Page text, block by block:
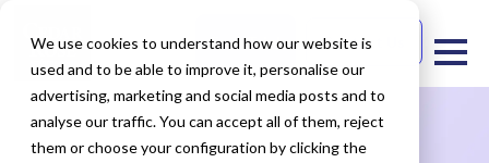
We use cookies to understand how our website is
used and to be able to improve it, personalise our
advertising, marketing and social media posts and to
analyse our traffic. You can accept all of them, reject
them or choose your configuration by clicking the
Free Trial Contact Us